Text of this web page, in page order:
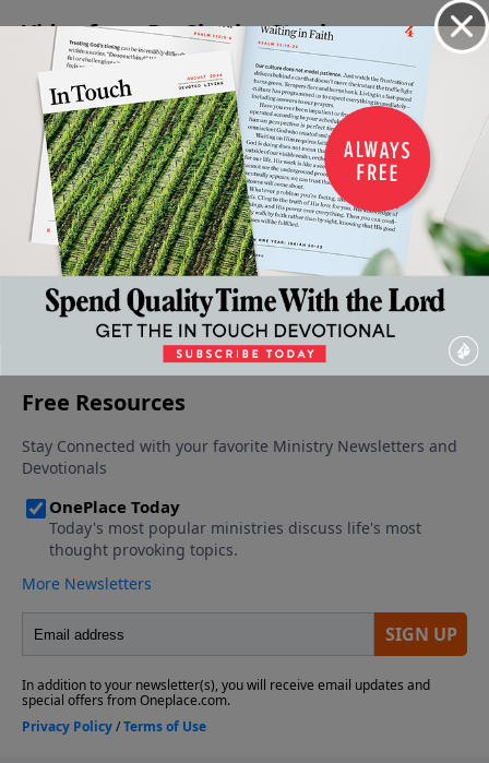
Video from Dr. Charles Stanley
The Dark
Moments
In Our
Life
September
16, 2023
Energized
By His
Presence
September
9, 2023
Building
Truth
Into Your
Life
September
2, 2023
The Bible
- More
Than A
Book
August 26,
2023
Gifted for
Service
August 19,
2023
More Video